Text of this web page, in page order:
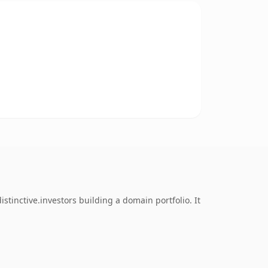
building a domain portfolio. It